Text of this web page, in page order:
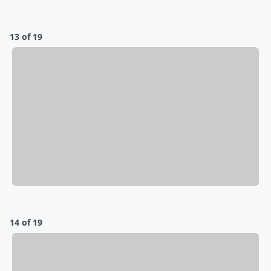
13 of 19
14 of 19